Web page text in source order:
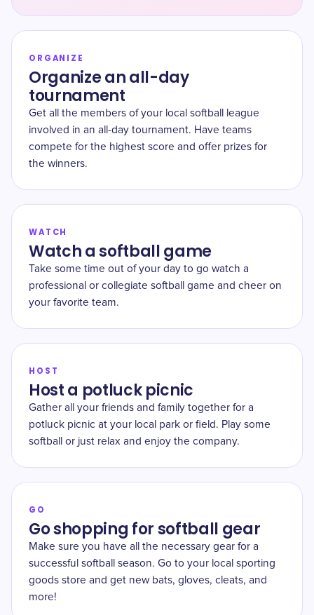
ORGANIZE
Organize an all-day
tournament
Get all the members of your local softball league
involved in an all-day tournament. Have teams
compete for the highest score and offer prizes for
the winners.
WATCH
Watch a softball game
Take some time out of your day to go watch a
professional or collegiate softball game and cheer on
your favorite team.
HOST
Host a potluck picnic
Gather all your friends and family together for a
potluck picnic at your local park or field. Play some
softball or just relax and enjoy the company.
GO
Go shopping for softball gear
Make sure you have all the necessary gear for a
successful softball season. Go to your local sporting
goods store and get new bats, gloves, cleats, and
more!